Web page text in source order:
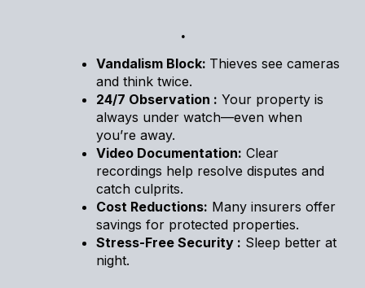
.
Vandalism Block: Thieves see cameras
and think twice.
24/7 Observation : Your property is
always under watch—even when
you’re away.
Video Documentation: Clear
recordings help resolve disputes and
catch culprits.
Cost Reductions: Many insurers offer
savings for protected properties.
Stress-Free Security : Sleep better at
night.